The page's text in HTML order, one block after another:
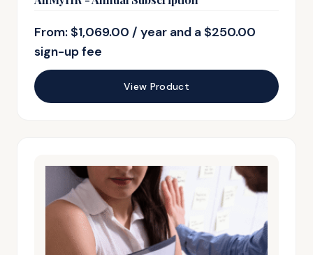
From: $1,069.00 / year and a $250.00
sign-up fee
View Product